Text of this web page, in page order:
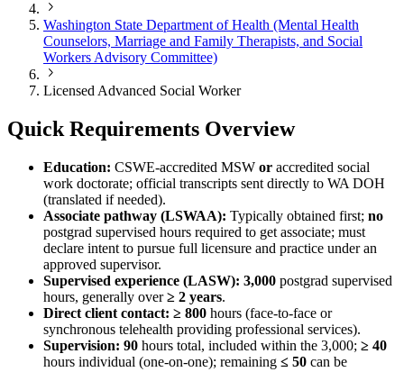
Washington State Department of Health (Mental Health
Counselors, Marriage and Family Therapists, and Social
Workers Advisory Committee)
Licensed Advanced Social Worker
Quick Requirements Overview
Education: CSWE-accredited MSW or accredited social
work doctorate; official transcripts sent directly to WA DOH
(translated if needed).
Associate pathway (LSWAA): Typically obtained first; no
postgrad supervised hours required to get associate; must
declare intent to pursue full licensure and practice under an
approved supervisor.
Supervised experience (LASW): 3,000 postgrad supervised
hours, generally over≥ 2 years.
Direct client contact: ≥ 800 hours (face-to-face or
synchronous telehealth providing professional services).
Supervision: 90 hours total, included within the 3,000; ≥ 40
hours individual (one-on-one); remaining ≤ 50 can be